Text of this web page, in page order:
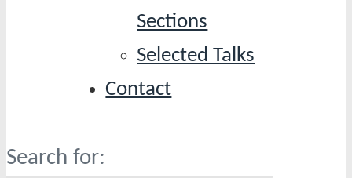
Sections
Selected Talks
Contact
Search for: